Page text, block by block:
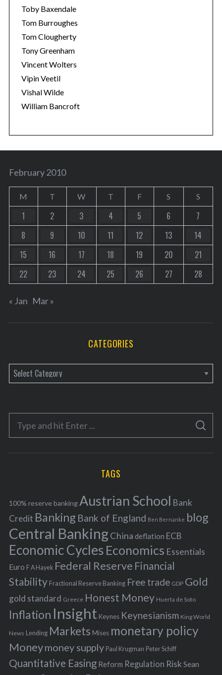
Toby Baxendale
Tom Burroughes
Tom Clougherty
Tony Greenham
Vincent Wolters
Vipin Veetil
Vishal Wilde
William Bancroft
February 2010
M T W T F S S
1 2 3 4 5 6
7
8
9 10 11 12 13
14
15
16 17 18 19 20
21
22
23 24 25 26 27 28
« Jan Mar »
CATEGORIES
a
e
o
r
f
o
r
:
S
A
C
TAGS
100% reserve banking Austrian School Bank
Credit Banking Bank of England Ben Bernanke blog
Central BankingChina deflation ECB
Economic Cycles Economics Essentials
Euro F A Hayek Federal Reserve Financial
Stability Fractional Reserve Banking Free trade GDP Gold
gold standard Greece Honest Money Huerta de Soto
Inflation Insight Keynes Keynesianism King World
News Lending Markets Mises monetary policy
Moneymoney supply Paul Krugman Peter Schiff
Quantitative Easing Reform Regulation Risk Sean